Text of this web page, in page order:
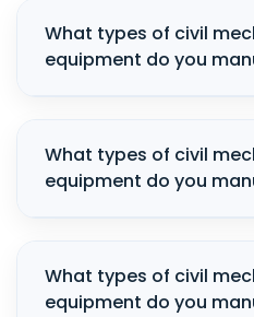
What types of civil
equipment do you
What types of civil
equipment do you
What types of civil
equipment do you